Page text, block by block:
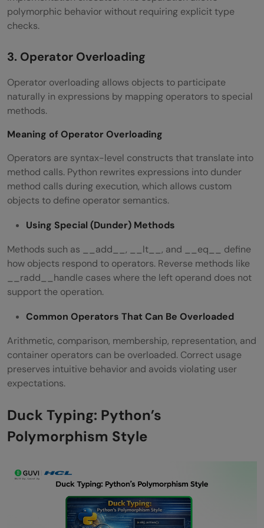
polymorphic behavior without requiring explicit type
checks.
3. Operator Overloading
Operator overloading allows objects to participate
naturally in expressions by mapping operators to special
methods.
Meaning of Operator Overloading
Operators are syntax-level constructs that translate into
method calls. Python rewrites expressions into dunder
method calls during execution, which allows custom
objects to define operator semantics.
Using Special (Dunder) Methods
Methods such as __add__, __lt__, and __eq__ define
how objects respond to operators. Reverse methods like
__radd__handle cases where the left operand does not
support the operation.
Common Operators That Can Be Overloaded
Arithmetic, comparison, membership, representation, and
container operators can be overloaded. Correct usage
preserves intuitive behavior and avoids violating user
expectations.
Duck Typing: Python’s
Polymorphism Style